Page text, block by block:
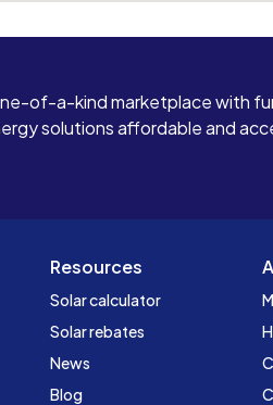
of-a-kind marketplace with
solutions affordable and
Resources
Solar calculator
Solar rebates
News
Blog